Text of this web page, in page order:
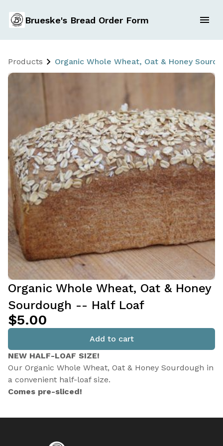
Brueske's Bread Order Form
Products Organic Whole Wheat, Oat & Honey
Organic Whole Wheat, Oat & Honey
Sourdough -- Half Loaf
$5.00
Add to cart
NEW HALF-LOAF SIZE!
Our Organic Whole Wheat, Oat & Honey Sourdough in
a convenient half-loaf size.
Comes pre-sliced!